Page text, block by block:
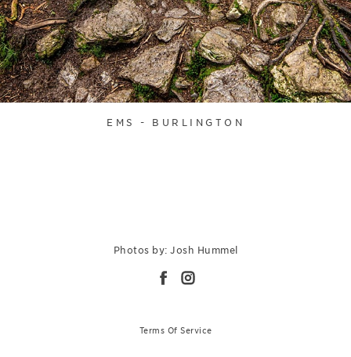
EMS - BURLINGTON
Photos by: Josh Hummel
Terms Of Service